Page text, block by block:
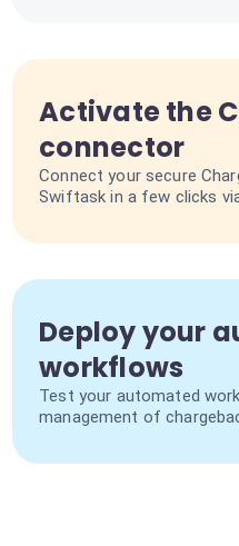
Activate the
connector
Connect your secure
Swiftask in a few clicks
Deploy your
workflows
Test your automated
management of